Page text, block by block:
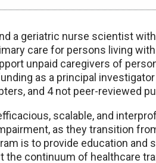
a geriatric nurse scientist
care for persons living
unpaid caregivers of
as a principal
and 4 not peer-reviewed
scalable, and
as they transition
is to provide education and
the continuum of healthcare